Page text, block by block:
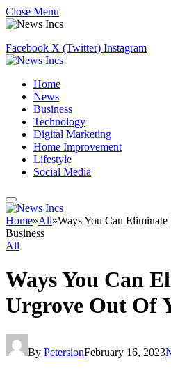
Close Menu
Facebook X (Twitter) Instagram
Home
News
Business
Technology
Digital Marketing
Home Improvement
Lifestyle
Social Media
Home»All»Ways You Can
Business
All
Ways You Can
Urgrove Out Of
By PetersionFebruary 16, 2023